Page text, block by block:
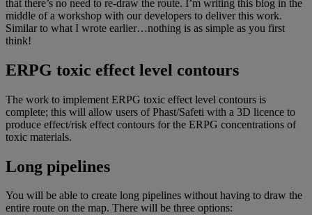
that there’s no need to re-draw the route. I’m writing this blog in the
middle of a workshop with our developers to deliver this work.
Similar to what I wrote earlier…nothing is as simple as you first
think!
ERPG toxic effect level contours
The work to implement ERPG toxic effect level contours is
complete; this will allow users of Phast/Safeti with a 3D licence to
produce effect/risk effect contours for the ERPG concentrations of
toxic materials.
Long pipelines
You will be able to create long pipelines without having to draw the
entire route on the map. There will be three options: